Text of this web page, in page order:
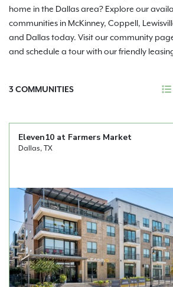
home in the Dallas area? Explore our
communities in McKinney, Coppell,
and Dallas today. Visit our community
and schedule a tour with our friendly
3 COMMUNITIES
Eleven10 at Farmers Market
Dallas, TX